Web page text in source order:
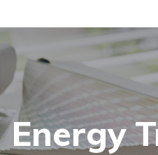
Energy